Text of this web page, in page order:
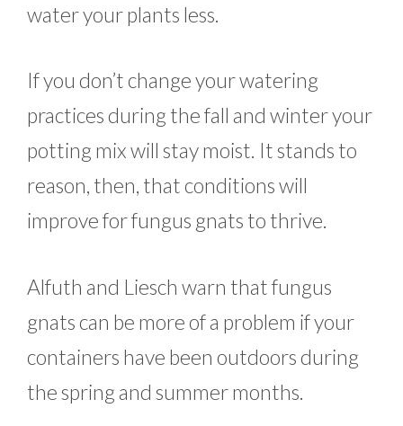
water your plants less.
If you don’t change your watering
practices during the fall and winter your
potting mix will stay moist. It stands to
reason, then, that conditions will
improve for fungus gnats to thrive.
Alfuth and Liesch warn that fungus
gnats can be more of a problem if your
containers have been outdoors during
the spring and summer months.